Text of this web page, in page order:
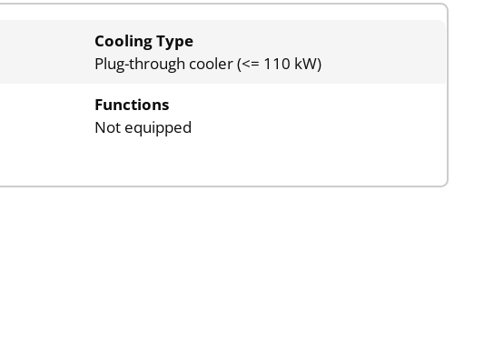
Cooling Type
Plug-through cooler (<= 110 kW)
Functions
Not equipped